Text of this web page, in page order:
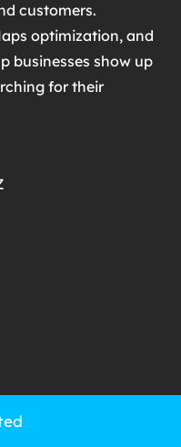
on Google and
customers.
optimization, and
show up
for their